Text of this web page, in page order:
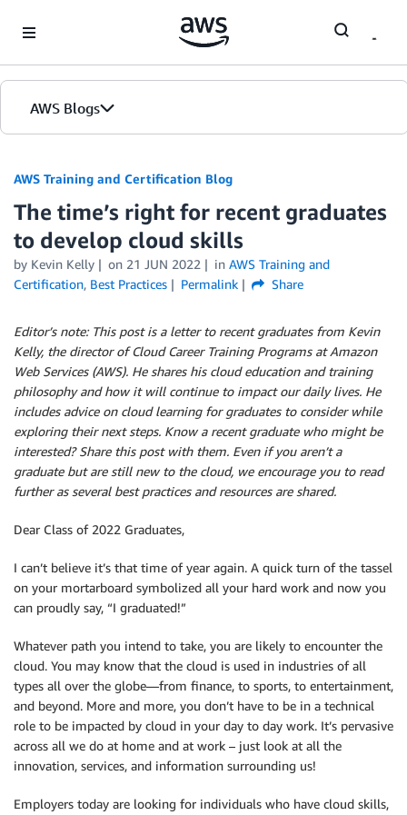
AWS Blogs
AWS Training and Certification Blog
The time’s right for recent graduates
to develop cloud skills
by Kevin Kelly on 21 JUN 2022 in AWS Training and
Certification, Best Practices Permalink Share
Editor’s note: This post is a letter to recent graduates from Kevin
Kelly, the director of Cloud Career Training Programs at Amazon
Web Services (AWS). He shares his cloud education and training
philosophy and how it will continue to impact our daily lives. He
includes advice on cloud learning for graduates to consider while
exploring their next steps. Know a recent graduate who might be
interested? Share this post with them. Even if you aren’t a
graduate but are still new to the cloud, we encourage you to read
further as several best practices and resources are shared.
Dear Class of 2022 Graduates,
I can’t believe it’s that time of year again. A quick turn of the tassel
on your mortarboard symbolized all your hard work and now you
can proudly say, “I graduated!”
Whatever path you intend to take, you are likely to encounter the
cloud. You may know that the cloud is used in industries of all
types all over the globe—from finance, to sports, to entertainment,
and beyond. More and more, you don’t have to be in a technical
role to be impacted by cloud in your day to day work. It’s pervasive
across all we do at home and at work – just look at all the
innovation, services, and information surrounding us!
Employers today are looking for individuals who have cloud skills,